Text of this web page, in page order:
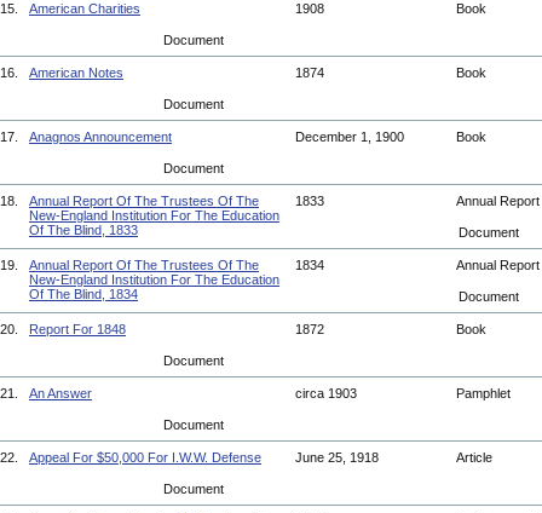
15. American Charities 1908 Book
Document
16. American Notes 1874 Book
Document
17. Anagnos Announcement December 1, 1900 Book
Document
18.
Annual Report Of The Trustees Of The
New-England Institution For The Education
Of The Blind, 1833
1833 Annual Report
Document
19.
Annual Report Of The Trustees Of The
New-England Institution For The Education
Of The Blind, 1834
1834 Annual Report
Document
20. Report For 1848 1872 Book
Document
21. An Answer circa 1903 Pamphlet
Document
22. Appeal For $50,000 For I.W.W. Defense June 25, 1918 Article
Document